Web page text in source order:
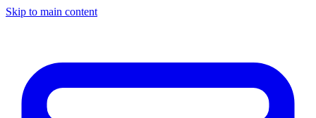
Skip to main content